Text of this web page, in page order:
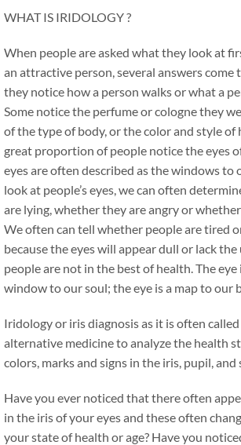
WHAT IS IRIDOLOGY ?
When people are asked what they look at
an attractive person, several answers come
they notice how a person walks or what a
Some notice the perfume or cologne they
of the type of body, or the color and style of
great proportion of people notice the eyes
eyes are often described as the windows to
look at people’s eyes, we can often
are lying, whether they are angry or
We often can tell whether people are tired
because the eyes will appear dull or lack
people are not in the best of health. The
window to our soul; the eye is a map to our
Iridology or iris diagnosis as it is often
alternative medicine to analyze the health
colors, marks and signs in the iris, pupil, and
Have you ever noticed that there often
in the iris of your eyes and these often
your state of health or age? Have you